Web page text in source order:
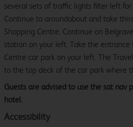
several sets of traffic lights filter left
Continue to aroundabout and take
Shopping Centre. Continue on
station on your left. Take the
Centre car park on your left. The
to the top deck of the car park where
Guests are advised to use the sat nav
hotel.
Accessibility